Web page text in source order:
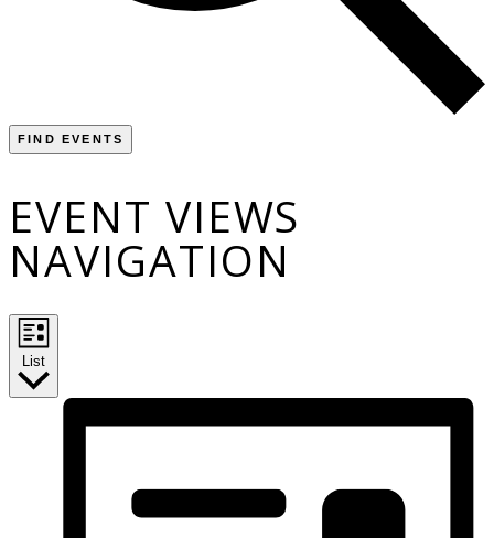
FIND EVENTS
EVENT VIEWS
NAVIGATION
List